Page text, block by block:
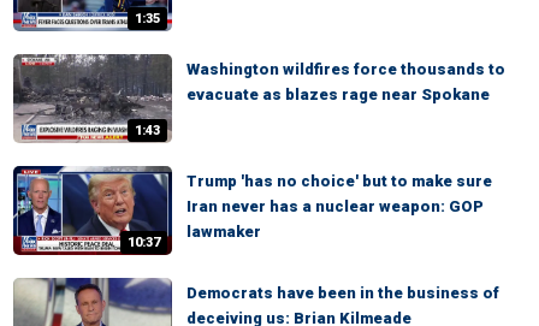
1:35
1:43
Washington wildfires force thousands to
evacuate as blazes rage near Spokane
10:37
Trump 'has no choice' but to make sure
Iran never has a nuclear weapon: GOP
lawmaker
Democrats have been in the business of
deceiving us: Brian Kilmeade